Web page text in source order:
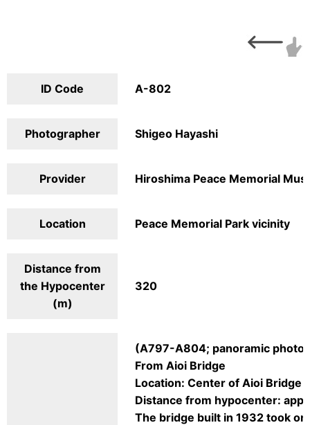
ID Code A-802
Photographer Shigeo Hayashi
Provider Hiroshima Peace Memorial
Location Peace Memorial Park vicinity
Distance from
the Hypocenter
(m)
320
(A797-A804; panoramic
From Aioi Bridge
Location: Center of Aioi Bridge
Distance from hypocenter:
The bridge built in 1932 took